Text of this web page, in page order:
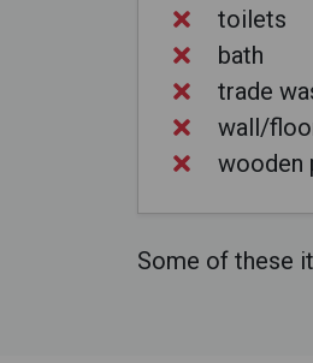
toilets
bath
trade
wall/
wooden
Some of these